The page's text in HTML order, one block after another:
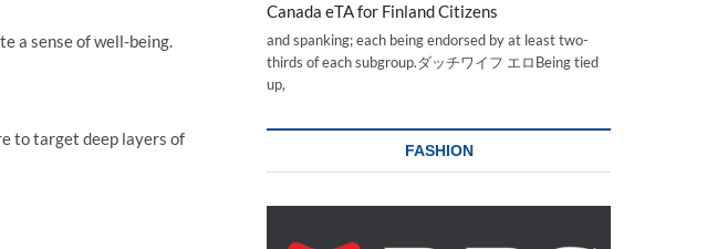
a sense of well-being.
to target deep layers of
Canada eTA for Finland Citizens
and spanking; each being endorsed by at least two-
thirds of each subgroup.ダッチワイフ エロBeing tied
up,
FASHION